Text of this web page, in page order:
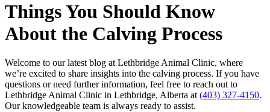
Things You Should Know
About the Calving Process
Welcome to our latest blog at Lethbridge Animal Clinic, where
we’re excited to share insights into the calving process. If you have
questions or need further information, feel free to reach out to
Lethbridge Animal Clinic in Lethbridge, Alberta at(403) 327-4150.
Our knowledgeable team is always ready to assist.